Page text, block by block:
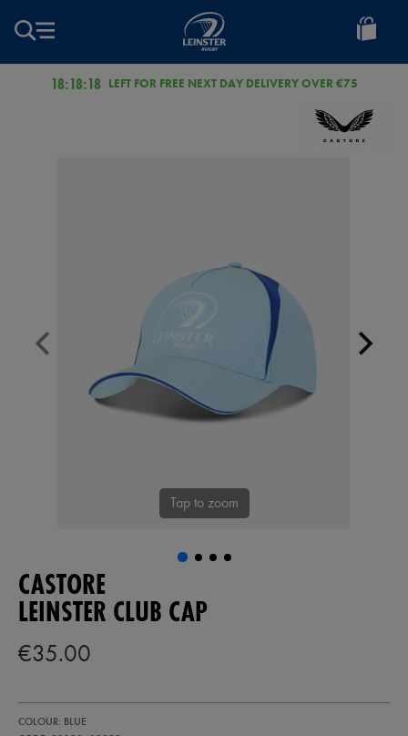
Leinster
Rugby
18:18:18 LEFT FOR FREE NEXT DAY DELIVERY OVER €75
Tap to zoom
CASTORE
LEINSTER CLUB CAP
€35.00
club-
COLOUR: BLUE
93130420